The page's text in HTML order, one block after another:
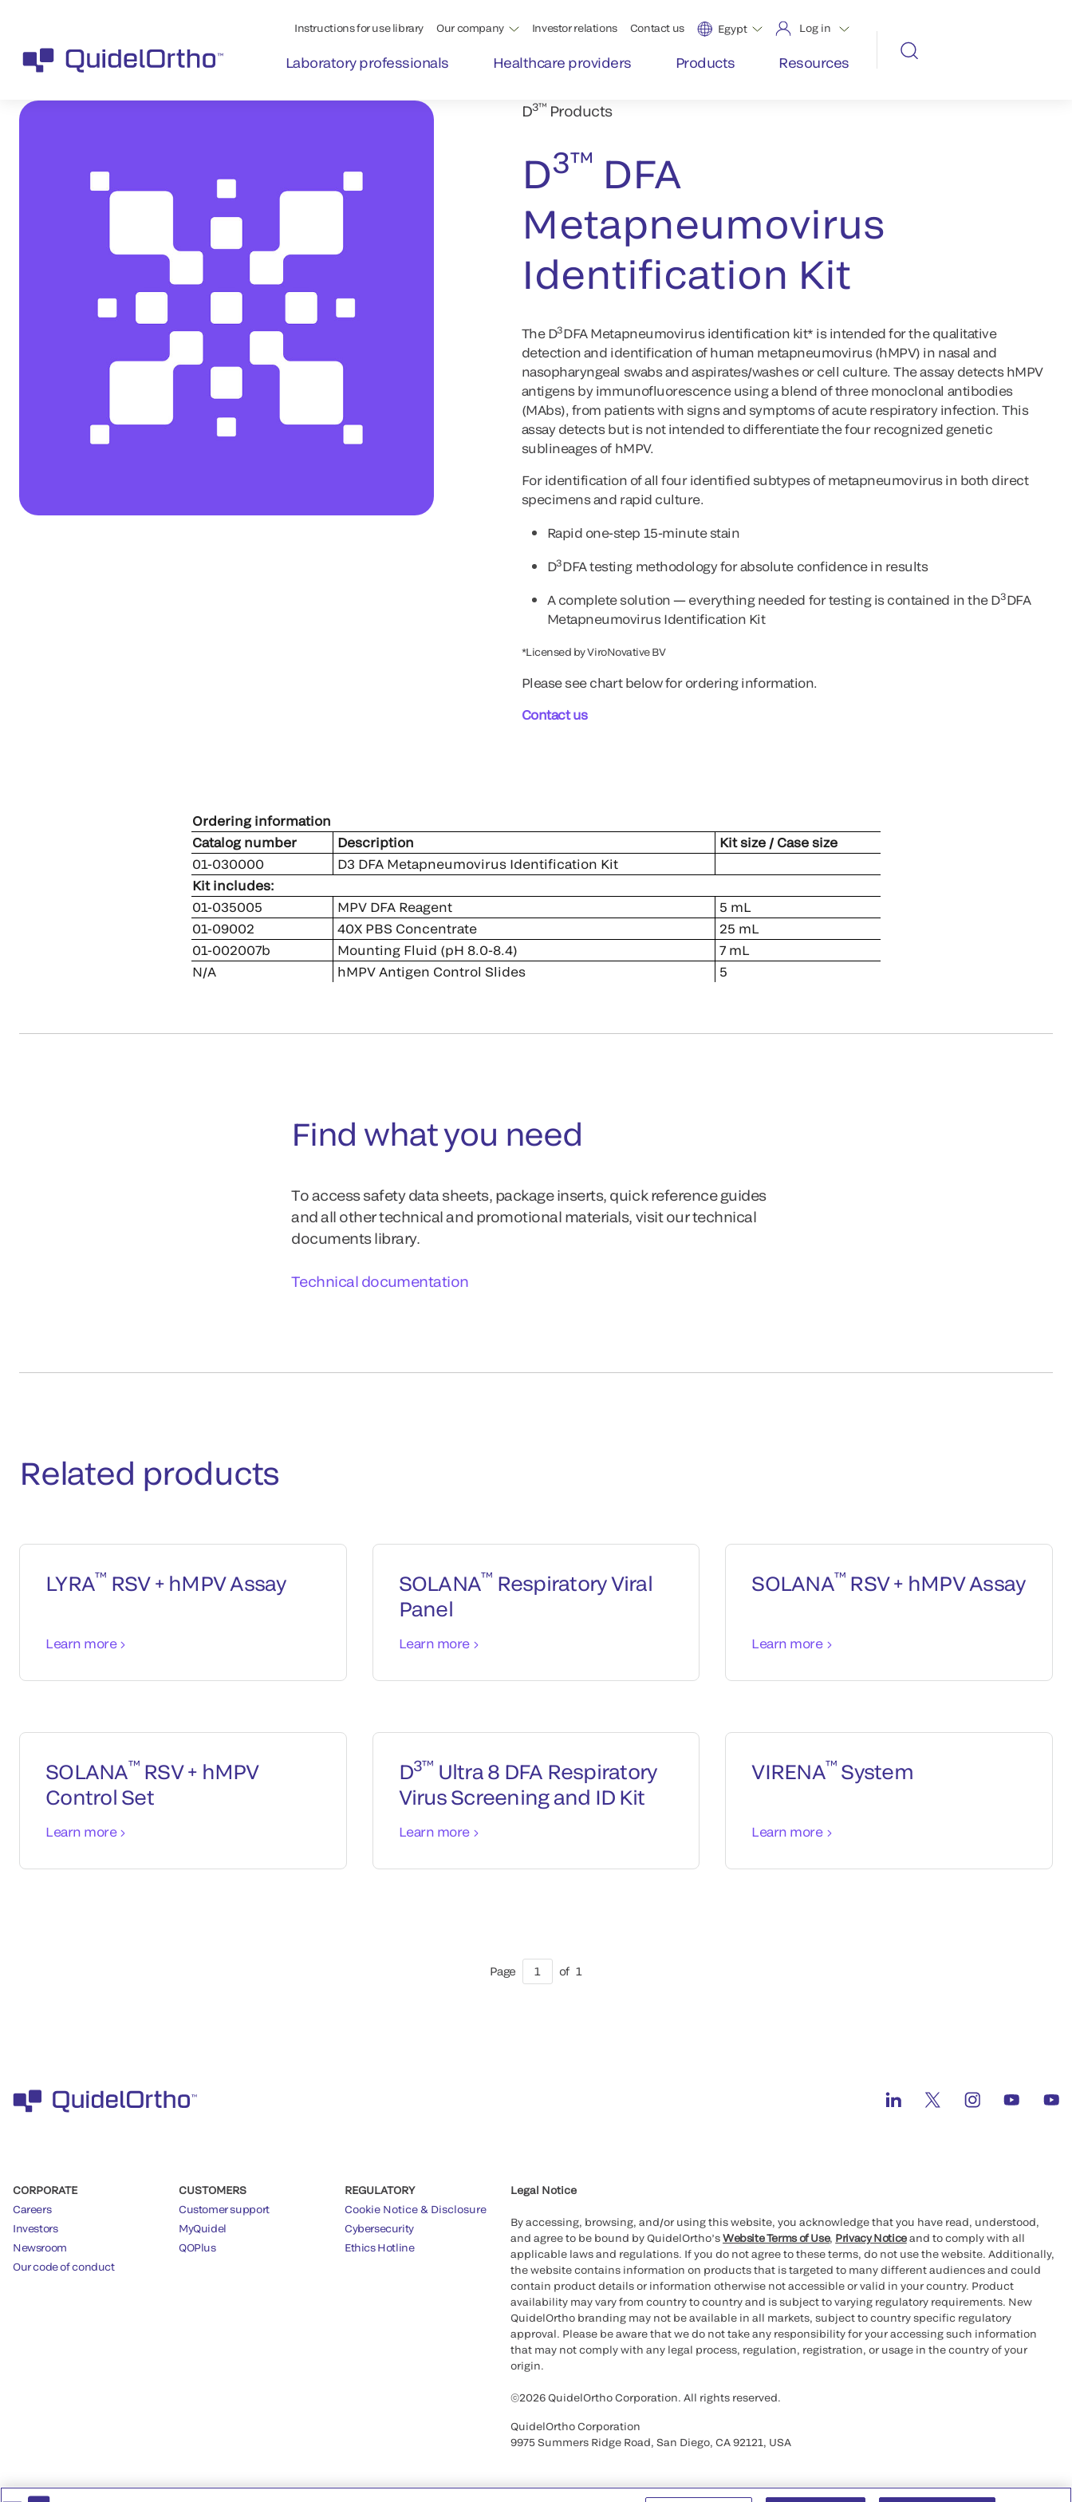
Instructions for use library Our company Investor relations Contact us Egypt Log in
Laboratory professionals Healthcare providers Products Resources
D3™ Products
D3™ DFA
Metapneumovirus
Identification Kit
The D3DFA Metapneumovirus identification kit* is intended for the qualitative
detection and identification of human metapneumovirus (hMPV) in nasal and
nasopharyngeal swabs and aspirates/washes or cell culture. The assay detects hMPV
antigens by immunofluorescence using a blend of three monoclonal antibodies
(MAbs), from patients with signs and symptoms of acute respiratory infection. This
assay detects but is not intended to differentiate the four recognized genetic
sublineages of hMPV.
For identification of all four identified subtypes of metapneumovirus in both direct
specimens and rapid culture.
Rapid one-step 15-minute stain
D3DFA testing methodology for absolute confidence in results
A complete solution — everything needed for testing is contained in the D3DFA
Metapneumovirus Identification Kit
*Licensed by ViroNovative BV
Please see chart below for ordering information.
Contact us
Ordering information
Catalog number
Description
Kit size / Case size
01-030000
D3 DFA Metapneumovirus Identification Kit
Kit includes:
01-035005
MPV DFA Reagent
5 mL
01-09002
40X PBS Concentrate
25 mL
01-002007b
Mounting Fluid (pH 8.0-8.4)
7 mL
N/A
hMPV Antigen Control Slides 5
Find what you need
To access safety data sheets, package inserts, quick reference guides
and all other technical and promotional materials, visit our technical
documents library.
Technical documentation
Related products
LYRA™ RSV + hMPV Assay
Learn more
SOLANA™ Respiratory Viral
Panel
Learn more
SOLANA™ RSV + hMPV Assay
Learn more
SOLANA™RSV + hMPV
Control Set
Learn more
D3™ Ultra 8 DFA Respiratory
Virus Screening and ID Kit
Learn more
VIRENA™ System
Learn more
Page 1 of 1
CORPORATE
Careers
Investors
Newsroom
Our code of conduct
CUSTOMERS
Customer support
MyQuidel
QOPlus
REGULATORY
Cookie Notice & Disclosure
Cybersecurity
Ethics Hotline
Legal Notice
By accessing, browsing, and/or using this website, you acknowledge that you have read, understood,
and agree to be bound by QuidelOrtho’sWebsite Terms of Use, Privacy Noticeand to comply with all
applicable laws and regulations. If you do not agree to these terms, do not use the website. Additionally,
the website contains information on products that is targeted to many different audiences and could
contain product details or information otherwise not accessible or valid in your country. Product
availability may vary from country to country and is subject to varying regulatory requirements. New
QuidelOrtho branding may not be available in all markets, subject to country specific regulatory
approval. Please be aware that we do not take any responsibility for your accessing such information
that may not comply with any legal process, regulation, registration, or usage in the country of your
origin.
©2026 QuidelOrtho Corporation. All rights reserved.
QuidelOrtho Corporation
9975 Summers Ridge Road, San Diego, CA 92121, USA